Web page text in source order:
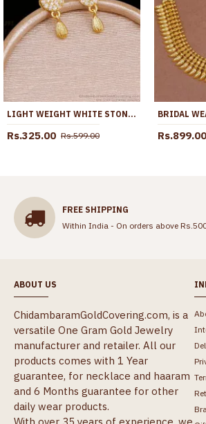
LIGHT WEIGHT WHITE STONE MANGO EARRING GOLD FINISH ER5762
Rs.325.00 Rs.599.00 Rs.899.00
FREE SHIPPING
Within India - On orders above
ABOUT US
ChidambaramGoldCovering.com, is a
versatile One Gram Gold Jewelry
manufacturer and retailer. All our
products comes with 1 Year
guarantee, for necklace and haaram
and 6 Months guarantee for other
daily wear products.